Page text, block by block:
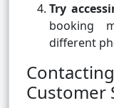
Try
booking
different
Customer